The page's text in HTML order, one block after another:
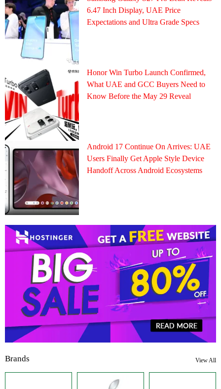
6.47 Inch Display, UAE Price
Expectations and Ultra Grade Specs
Honor Win Turbo Launch Confirmed,
What UAE and GCC Buyers Need to
Know Before the May 29 Reveal
Android 17 Continue On Arrives: UAE
Users Finally Get Apple Style Device
Handoff Across Android Ecosystems
Brands View All